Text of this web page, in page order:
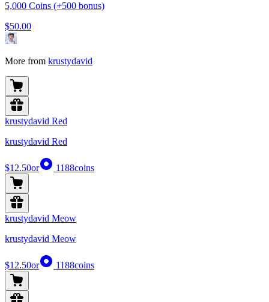
5,000 Coins (+500 bonus)
$50.00
More from krustydavid
krustydavid Red
krustydavid Red
$12.50or 1188coins
krustydavid Meow
krustydavid Meow
$12.50or 1188coins